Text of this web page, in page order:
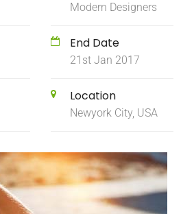
Modern Designers
End Date
21st Jan 2017
Location
Newyork City, USA